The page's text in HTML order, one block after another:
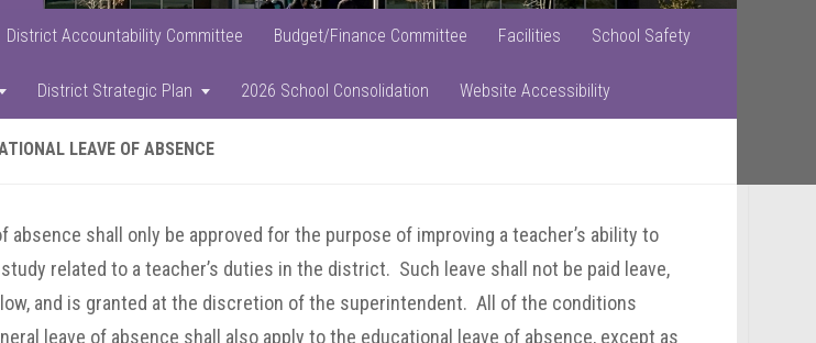
District Accountability Committee Budget/Finance Committee Facilities School Safety
District Strategic Plan 2026 School Consolidation Website Accessibility
LEAVE OF ABSENCE
absence shall only be approved for the purpose of improving a teacher’s ability to
related to a teacher’s duties in the district. Such leave shall not be paid leave,
and is granted at the discretion of the superintendent. All of the conditions
leave of absence shall also apply to the educational leave of absence, except as